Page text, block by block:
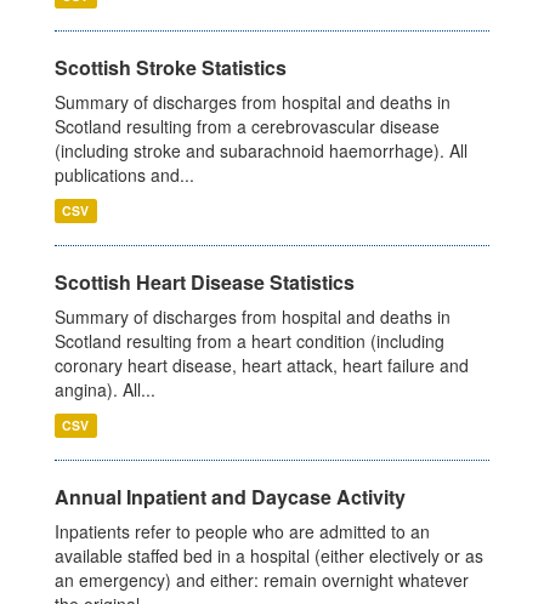
Scottish Stroke Statistics
Summary of discharges from hospital and deaths in
Scotland resulting from a cerebrovascular disease
(including stroke and subarachnoid haemorrhage). All
publications and...
CSV
Scottish Heart Disease Statistics
Summary of discharges from hospital and deaths in
Scotland resulting from a heart condition (including
coronary heart disease, heart attack, heart failure and
angina). All...
CSV
Annual Inpatient and Daycase Activity
Inpatients refer to people who are admitted to an
available staffed bed in a hospital (either electively or as
an emergency) and either: remain overnight whatever